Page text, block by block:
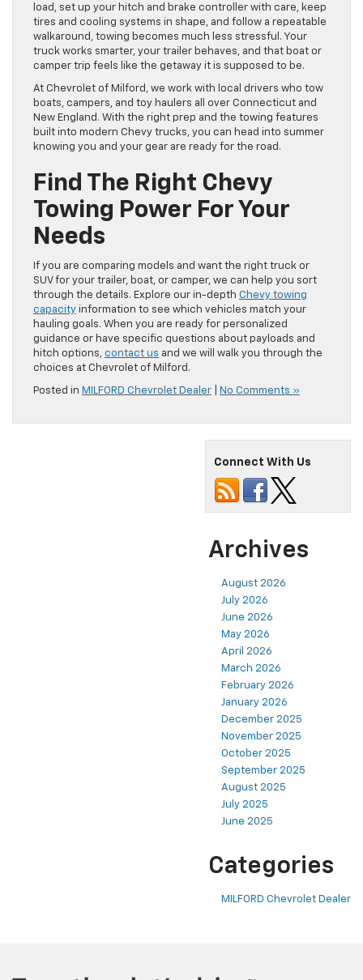
load, set up your hitch and brake controller with care, keep
tires and cooling systems in shape, and follow a repeatable
walkaround, towing becomes much less stressful. Your
truck works smarter, your trailer behaves, and that boat or
camper trip feels like the getaway it is supposed to be.
At Chevrolet of Milford, we work with local drivers who tow
boats, campers, and toy haulers all over Connecticut and
New England. With the right prep and the towing features
built into modern Chevy trucks, you can head into summer
knowing you and your gear are ready for the road.
Find The Right Chevy
Towing Power For Your
Needs
If you are comparing models and want the right truck or
SUV for your trailer, boat, or camper, we can help you sort
through the details. Explore our in-depth Chevy towing
capacity information to see which vehicles match your
hauling goals. When you are ready for personalized
guidance or have specific questions about payloads and
hitch options, contact us and we will walk you through the
choices at Chevrolet of Milford.
Posted in MILFORD Chevrolet Dealer No Comments »
Connect With Us
Archives
August 2026
July 2026
June 2026
May 2026
April 2026
March 2026
February 2026
January 2026
December 2025
November 2025
October 2025
September 2025
August 2025
July 2025
June 2025
Categories
MILFORD Chevrolet Dealer